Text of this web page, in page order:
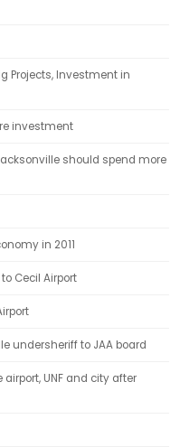
Projects, Investment in
investment
should spend more
in 2011
Cecil Airport
undersheriff to JAA board
UNF and city after